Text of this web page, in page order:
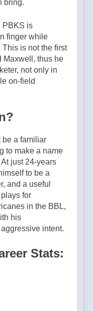
bring.
PBKS is
finger while
is not the first
Maxwell, thus he
not only in
on-field
be a familiar
to make a name
just 24-years
to be a
and a useful
for
in the BBL,
his
intent.
Stats: